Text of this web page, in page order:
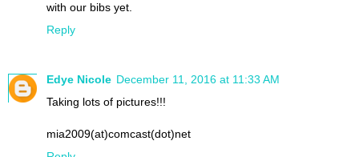
with our bibs yet.
Reply
Edye Nicole December 11, 2016 at 11:33 AM
Taking lots of pictures!!!
mia2009(at)comcast(dot)net